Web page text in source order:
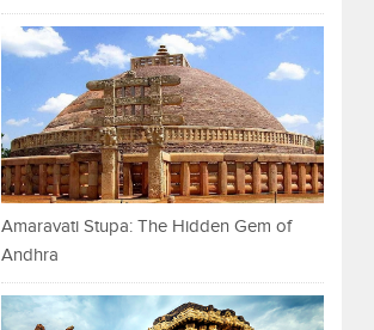
Amaravati Stupa: The Hidden Gem of
Andhra